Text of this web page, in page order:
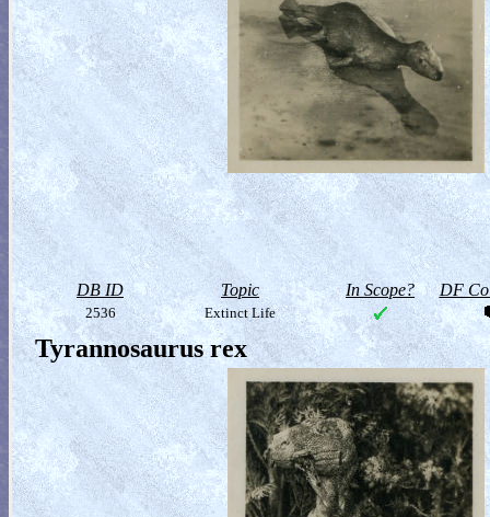
DB ID Topic In Scope? DF
2536 Extinct Life
Tyrannosaurus rex